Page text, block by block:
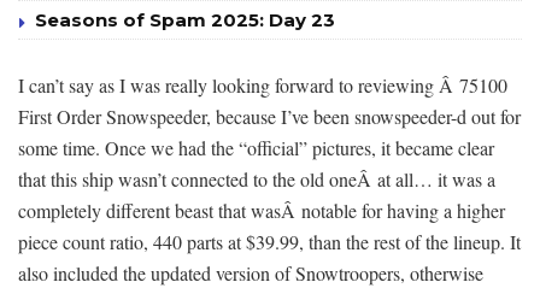
Seasons of Spam 2025: Day 23
I can’t say as I was really looking forward to reviewing Â 75100
First Order Snowspeeder, because I’ve been snowspeeder-d out for
some time. Once we had the “official” pictures, it became clear
that this ship wasn’t connected to the old oneÂ at all… it was a
completely different beast that wasÂ notable for having a higher
piece count ratio, 440 parts at $39.99, than the rest of the lineup. It
also included the updated version of Snowtroopers, otherwise